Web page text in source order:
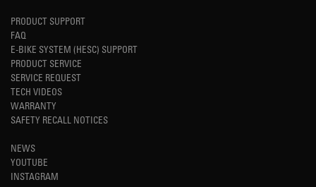
PRODUCT SUPPORT
FAQ
E-BIKE SYSTEM (HESC) SUPPORT
PRODUCT SERVICE
SERVICE REQUEST
TECH VIDEOS
WARRANTY
SAFETY RECALL NOTICES
NEWS
YOUTUBE
INSTAGRAM